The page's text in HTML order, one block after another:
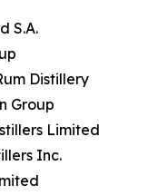
S.A.
Distillery
Group
Limited
Inc.